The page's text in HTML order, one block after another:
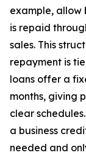
example, allow
is repaid
sales. This
repayment is
loans offer a
months, giving
clear
a business
needed and